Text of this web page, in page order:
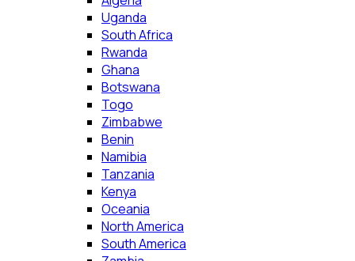
Uganda
South Africa
Rwanda
Ghana
Botswana
Togo
Zimbabwe
Benin
Namibia
Tanzania
Kenya
Oceania
North America
South America